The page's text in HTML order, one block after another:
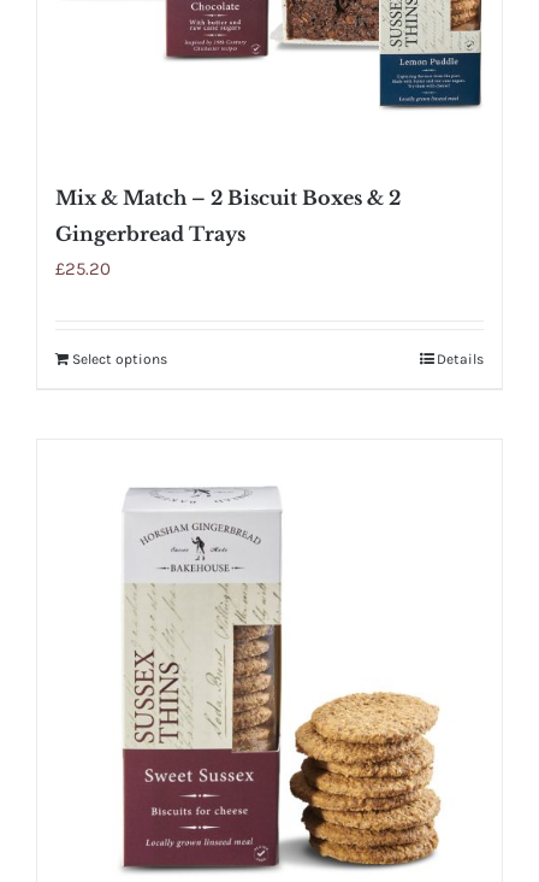
Mix & Match – 2 Biscuit Boxes & 2
Gingerbread Trays
£25.20
Select options Details